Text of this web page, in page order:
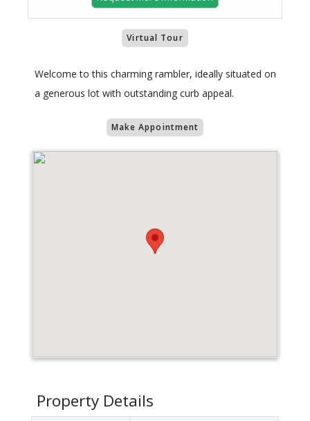
Virtual Tour
Welcome to this charming rambler, ideally situated on
a generous lot with outstanding curb appeal.
Make Appointment
Property Details